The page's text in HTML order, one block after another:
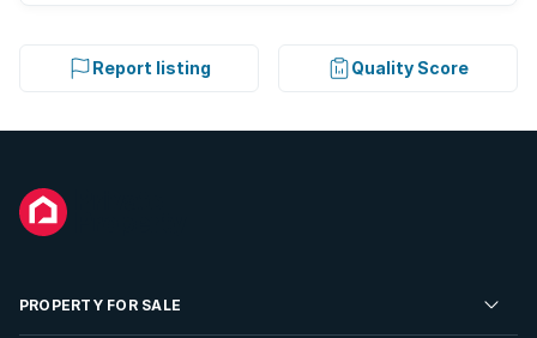
Report listing Quality Score
PROPERTY FOR SALE